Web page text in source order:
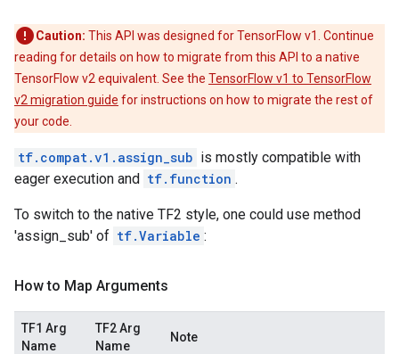
Caution: This API was designed for TensorFlow v1. Continue
reading for details on how to migrate from this API to a native
TensorFlow v2 equivalent. See the TensorFlow v1 to TensorFlow
v2 migration guide for instructions on how to migrate the rest of
your code.
tf.compat.v1.assign_sub is mostly compatible with
eager execution and tf.function .
To switch to the native TF2 style, one could use method
'assign_sub' of tf.Variable :
How to Map Arguments
TF1 Arg
Name
TF2 Arg
Name
Note